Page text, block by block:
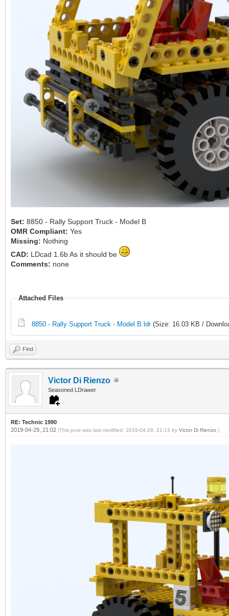
Set: 8850 - Rally Support Truck - Model B
OMR Compliant: Yes
Missing: Nothing
CAD: LDcad 1.6b As it should be
Comments: none
Attached Files
8850 - Rally Support Truck - Model B.ldr(Size: 16.03 KB /
Find
Victor Di Rienzo
Seasoned LDrawer
RE: Technic 1990
2019-04-29, 21:02 (This post was last modified: 2019-04-29, 21:14 by Victor Di Rienzo .)